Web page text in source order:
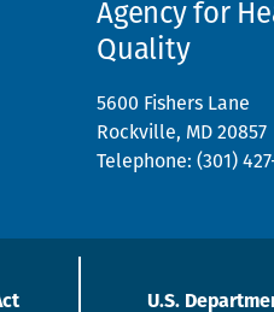
Agency for
Quality
5600 Fishers Lane
Rockville, MD 20857
Telephone: (301)
U.S.